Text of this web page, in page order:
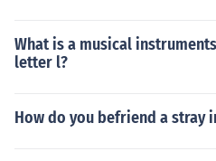
What is a musical
letter l?
How do you befriend a stray